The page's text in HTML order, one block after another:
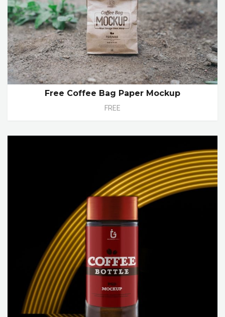
Free Coffee Bag Paper Mockup
FREE